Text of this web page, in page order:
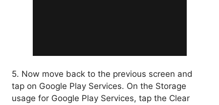
5. Now move back to the previous screen and
tap on Google Play Services. On the Storage
usage for Google Play Services, tap the Clear